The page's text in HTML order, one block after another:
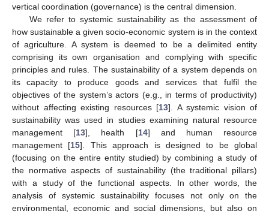
vertical coordination (governance) is the central dimension.
We refer to systemic sustainability as the assessment of
how sustainable a given socio-economic system is in the context
of agriculture. A system is deemed to be a delimited entity
comprising its own organisation and complying with specific
principles and rules. The sustainability of a system depends on
its capacity to produce goods and services that fulfil the
objectives of the system’s actors (e.g., in terms of productivity)
without affecting existing resources [13]. A systemic vision of
sustainability was used in studies examining natural resource
management [13], health [14] and human resource
management [15]. This approach is designed to be global
(focusing on the entire entity studied) by combining a study of
the normative aspects of sustainability (the traditional pillars)
with a study of the functional aspects. In other words, the
analysis of systemic sustainability focuses not only on the
environmental, economic and social dimensions, but also on